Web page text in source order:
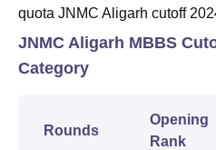
quota JNMC Aligarh cutoff
JNMC Aligarh MBBS
Category
Rounds
Opening
Rank